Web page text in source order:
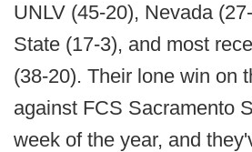
UNLV (45-20), Nevada
State (17-3), and most
(38-20). Their lone win on
against FCS Sacramento
week of the year, and